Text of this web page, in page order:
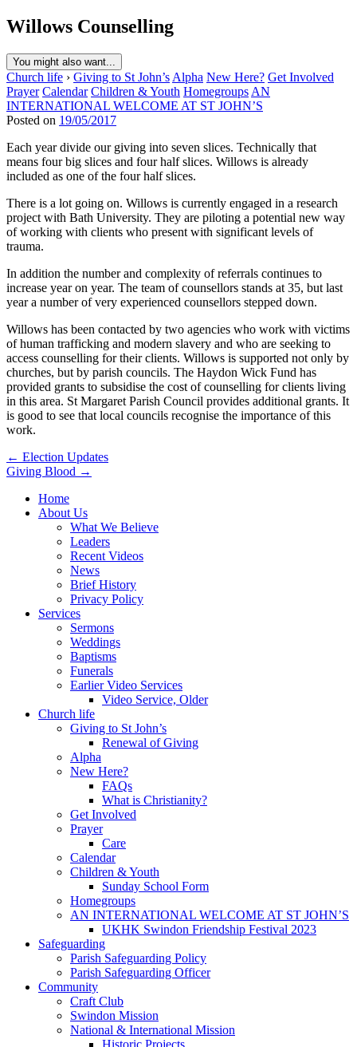
Willows Counselling
You might also want...
Church life › Giving to St John’s Alpha New Here? Get Involved
Prayer Calendar Children & Youth Homegroups AN
INTERNATIONAL WELCOME AT ST JOHN’S
Posted on 19/05/2017
Each year divide our giving into seven slices. Technically that
means four big slices and four half slices. Willows is already
included as one of the four half slices.
There is a lot going on. Willows is currently engaged in a research
project with Bath University. They are piloting a potential new way
of working with clients who present with significant levels of
trauma.
In addition the number and complexity of referrals continues to
increase year on year. The team of counsellors stands at 35, but last
year a number of very experienced counsellors stepped down.
Willows has been contacted by two agencies who work with victims
of human trafficking and modern slavery and who are seeking to
access counselling for their clients. Willows is supported not only by
churches, but by parish councils. The Haydon Wick Fund has
provided grants to subsidise the cost of counselling for clients living
in this area. St Margaret Parish Council provides additional grants. It
is good to see that local councils recognise the importance of this
work.
Post
navigation
← Election Updates
Giving Blood →
Home
About Us
What We Believe
Leaders
Recent Videos
News
Brief History
Privacy Policy
Services
Sermons
Weddings
Baptisms
Funerals
Earlier Video Services
Video Service, Older
Church life
Giving to St John’s
Renewal of Giving
Alpha
New Here?
FAQs
What is Christianity?
Get Involved
Prayer
Care
Calendar
Children & Youth
Sunday School Form
Homegroups
AN INTERNATIONAL WELCOME AT ST JOHN’S
UKHK Swindon Friendship Festival 2023
Safeguarding
Parish Safeguarding Policy
Parish Safeguarding Officer
Community
Craft Club
Swindon Mission
National & International Mission
Historic Projects